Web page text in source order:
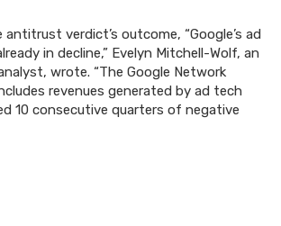
verdict’s outcome, “Google’s ad
in decline,” Evelyn Mitchell-Wolf, an
wrote. “The Google Network
revenues generated by ad tech
10 consecutive quarters of negative